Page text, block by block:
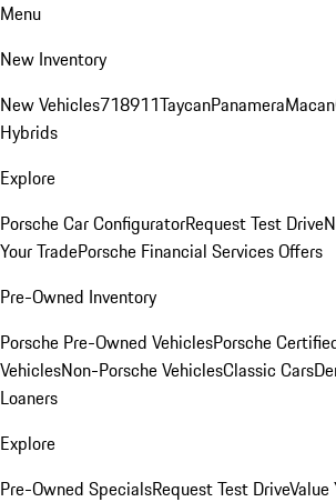
Menu
New Inventory
New Vehicles718911TaycanPanameraMacan
Hybrids
Explore
Porsche Car ConfiguratorRequest Test Drive
Your TradePorsche Financial Services Offers
Pre-Owned Inventory
Porsche Pre-Owned VehiclesPorsche
VehiclesNon-Porsche VehiclesClassic Cars
Loaners
Explore
Pre-Owned SpecialsRequest Test DriveValue